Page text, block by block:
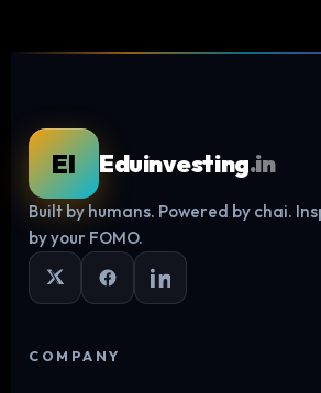
EI Eduinvesting.in
Built by humans. Powered by chai.
by your FOMO.
COMPANY